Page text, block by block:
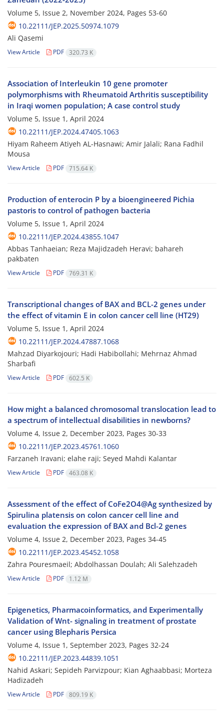
Volume 5, Issue 2, November 2024, Pages 53-60
10.22111/JEP.2025.50974.1079
Ali Qasemi
View Article PDF 320.73 K
Association of Interleukin 10 gene promoter
polymorphisms with Rheumatoid Arthritis susceptibility
in Iraqi women population; A case control study
Volume 5, Issue 1, April 2024
10.22111/JEP.2024.47405.1063
Hiyam Raheem Atiyeh AL-Hasnawi; Amir Jalali; Rana Fadhil
Mousa
View Article PDF 715.64 K
Production of enterocin P by a bioengineered Pichia
pastoris to control of pathogen bacteria
Volume 5, Issue 1, April 2024
10.22111/JEP.2024.43855.1047
Abbas Tanhaeian; Reza Majidzadeh Heravi; bahareh
pakbaten
View Article PDF 769.31 K
Transcriptional changes of BAX and BCL-2 genes under
the effect of vitamin E in colon cancer cell line (HT29)
Volume 5, Issue 1, April 2024
10.22111/JEP.2024.47887.1068
Mahzad Diyarkojouri; Hadi Habibollahi; Mehrnaz Ahmad
Sharbafi
View Article PDF 602.5 K
How might a balanced chromosomal translocation lead to
a spectrum of intellectual disabilities in newborns?
Volume 4, Issue 2, December 2023, Pages 30-33
10.22111/JEP.2023.45761.1060
Farzaneh Iravani; elahe raji; Seyed Mahdi Kalantar
View Article PDF 463.08 K
Assessment of the effect of CoFe2O4@Ag synthesized by
Spirulina platensis on colon cancer cell line and
evaluation the expression of BAX and Bcl-2 genes
Volume 4, Issue 2, December 2023, Pages 34-45
10.22111/JEP.2023.45452.1058
Zahra Pouresmaeil; Abdolhassan Doulah; Ali Salehzadeh
View Article PDF 1.12 M
Epigenetics, Pharmacoinformatics, and Experimentally
Validation of Wnt- signaling in treatment of prostate
cancer using Blepharis Persica
Volume 4, Issue 1, September 2023, Pages 32-24
10.22111/JEP.2023.44839.1051
Nahid Askari; Sepideh Parvizpour; Kian Aghaabbasi; Morteza
Hadizadeh
View Article PDF 809.19 K